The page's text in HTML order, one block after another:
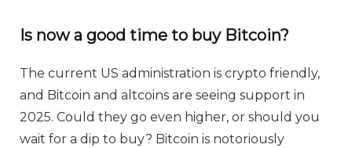
Is now a good time to buy Bitcoin?
The current US administration is crypto friendly,
and Bitcoin and altcoins are seeing support in
2025. Could they go even higher, or should you
wait for a dip to buy? Bitcoin is notoriously